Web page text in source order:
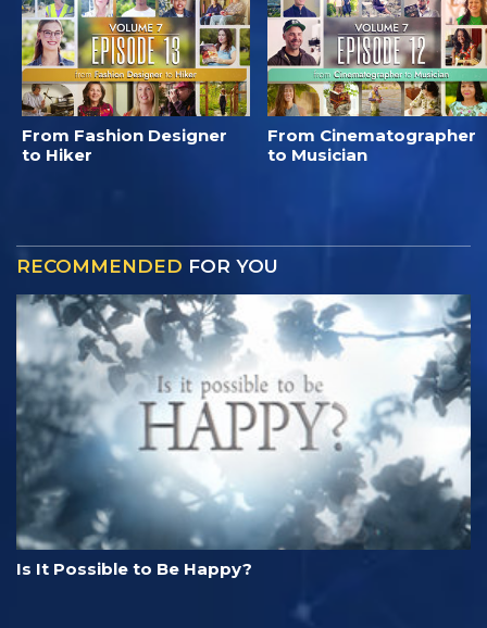
From Fashion Designer
to Hiker
From Cinematographer
to Musician
RECOMMENDED FOR YOU
Is It Possible to Be Happy?